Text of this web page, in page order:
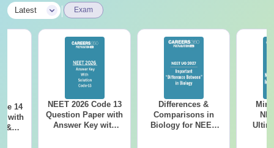
Latest Exam
14
with
&
NEET 2026 Code 13
Question Paper with
Answer Key with
Differences &
Comparisons in
Biology for NEET